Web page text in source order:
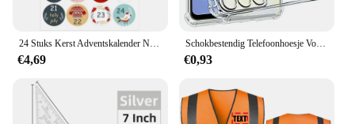
24 Stuks Kerst Adventskalender Nummer Sticker DIY Cookie Snoep Gift Seal Label Papier Sticker Vrolijk Kerstfeest Decoratie Nieuwjaar
€4,69
Schokbestendig Telefoonhoesje Voor Samsung Galaxy A25 A35 A15 A54 A34 A14 5G A24 4G A 05S A 04S A73 A53 A33 A23 A13 Transparante Achterkant
€0,93